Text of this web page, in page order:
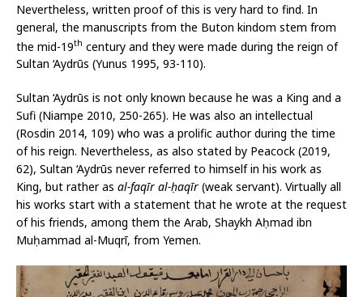
Nevertheless, written proof of this is very hard to find. In
general, the manuscripts from the Buton kindom stem from
the mid-19th century and they were made during the reign of
Sultan ‘Aydrūs (Yunus 1995, 93-110).
Sultan ‘Aydrūs is not only known because he was a King and a
Sufi (Niampe 2010, 250-265). He was also an intellectual
(Rosdin 2014, 109) who was a prolific author during the time
of his reign. Nevertheless, as also stated by Peacock (2019,
62), Sultan ‘Aydrūs never referred to himself in his work as
King, but rather as al-faqīr al-ḥaqīr (weak servant). Virtually all
his works start with a statement that he wrote at the request
of his friends, among them the Arab, Shaykh Aḥmad ibn
Muḥammad al-Muqrī, from Yemen.